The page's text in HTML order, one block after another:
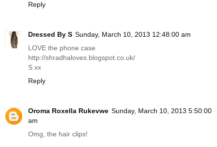
Reply
Dressed By S Sunday, March 10, 2013 12:48:00 am
LOVE the phone case
http://shradhaloves.blogspot.co.uk/
S xx
Reply
Oroma Roxella Rukevwe Sunday, March 10, 2013 5:50:00
am
Omg, the hair clips!